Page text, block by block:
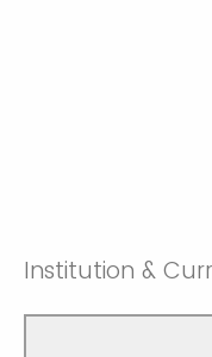
Institution &